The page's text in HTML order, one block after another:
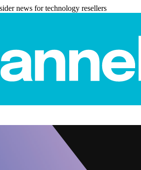
news for technology resellers